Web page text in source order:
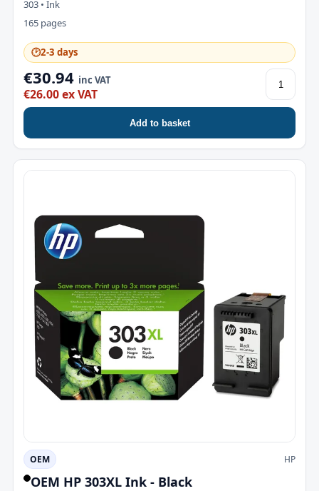
303 • Ink
165 pages
🕑2-3 days
€30.94 inc VAT
€26.00 ex VAT
Add to basket
OEM HP
OEM HP 303XL Ink - Black